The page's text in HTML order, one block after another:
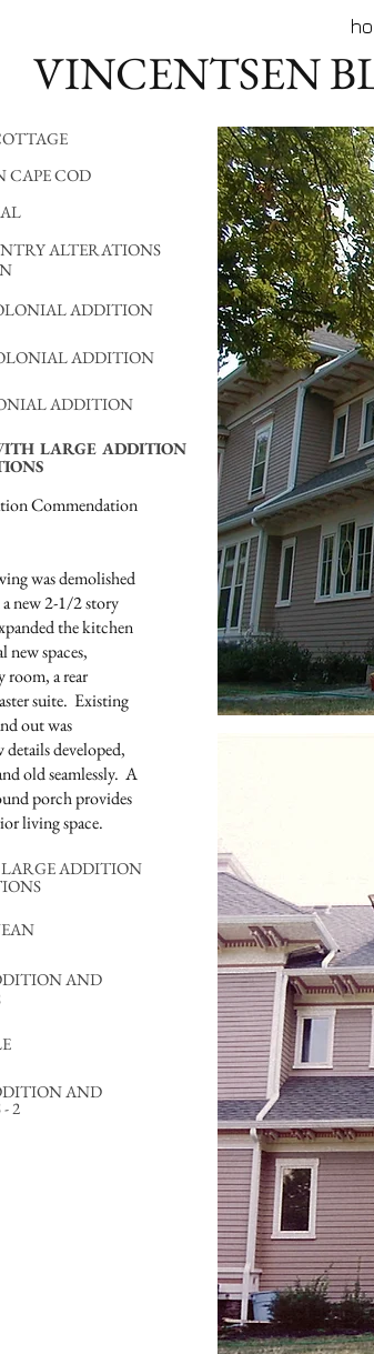
VINCENTSEN
CAPE COD
ALTERATIONS
ADDITION
ADDITION
ADDITION
LARGE ADDITION
Commendation
was demolished
new 2-1/2 story
the kitchen
new spaces,
a rear
suite. Existing
out was
developed,
old seamlessly. A
porch provides
living space.
ADDITION
AND
AND
2